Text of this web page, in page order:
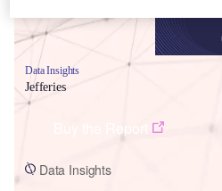
Data Insights
Jefferies
Data Insights